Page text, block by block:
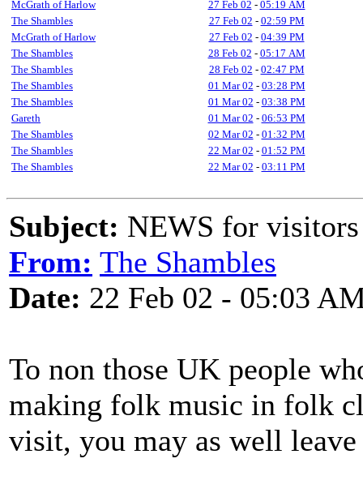
McGrath of Harlow
27 Feb 02 - 05:19 AM
The Shambles
27 Feb 02 - 02:59 PM
McGrath of Harlow
27 Feb 02 - 04:39 PM
The Shambles
28 Feb 02 - 05:17 AM
The Shambles
28 Feb 02 - 02:47 PM
The Shambles
01 Mar 02 - 03:28 PM
The Shambles
01 Mar 02 - 03:38 PM
Gareth
01 Mar 02 - 06:53 PM
The Shambles
02 Mar 02 - 01:32 PM
The Shambles
22 Mar 02 - 01:52 PM
The Shambles
22 Mar 02 - 03:11 PM
Subject: NEWS for
From: The Shambles
Date: 22 Feb 02 - 05:03
To non those UK people
making folk music in folk
visit, you may as well